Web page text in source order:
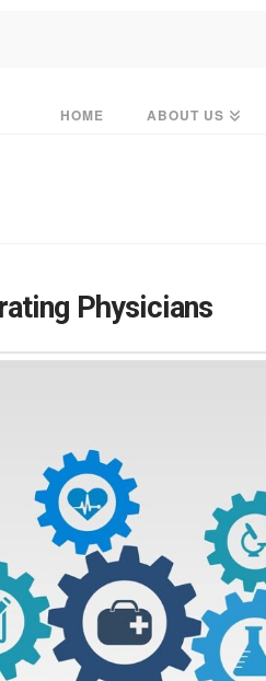
HOME ABOUT US
Physicians